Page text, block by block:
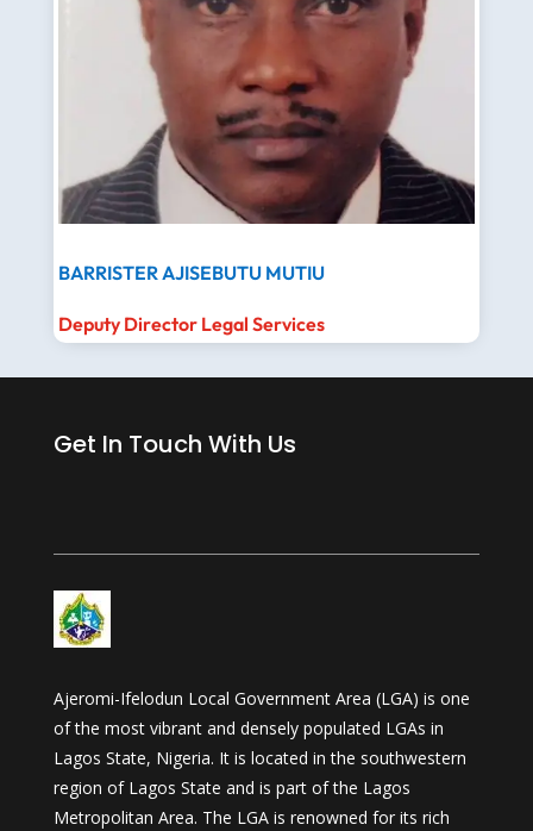
BARRISTER AJISEBUTU MUTIU
Deputy Director Legal Services
Get In Touch With Us
Ajeromi-Ifelodun Local Government Area (LGA) is one
of the most vibrant and densely populated LGAs in
Lagos State, Nigeria. It is located in the southwestern
region of Lagos State and is part of the Lagos
Metropolitan Area. The LGA is renowned for its rich